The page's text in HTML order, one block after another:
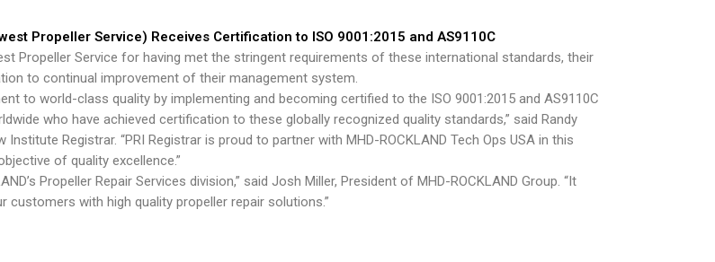
Propeller Service) Receives Certification to ISO 9001:2015 and AS9110C
Propeller Service for having met the stringent requirements of these international standards, their
to continual improvement of their management system.
to world-class quality by implementing and becoming certified to the ISO 9001:2015 and AS9110C
who have achieved certification to these globally recognized quality standards,” said Randy
Registrar. “PRI Registrar is proud to partner with MHD-ROCKLAND Tech Ops USA in this
of quality excellence.”
Propeller Repair Services division,” said Josh Miller, President of MHD-ROCKLAND Group. “It
with high quality propeller repair solutions.”